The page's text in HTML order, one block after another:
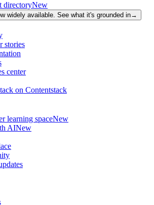
directoryNew
widely available. See what it's grounded in→
stories
center
on Contentstack
learning spaceNew
AINew